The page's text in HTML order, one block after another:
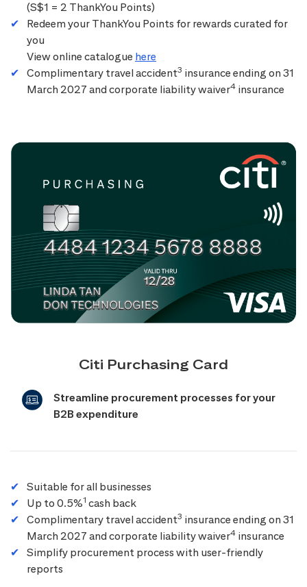
(S$1 = 2 ThankYou Points)
Redeem your ThankYou Points for rewards curated for
you
View online catalogue here
Complimentary travel accident3 insurance ending on 31
March 2027 and corporate liability waiver4 insurance
Citi Purchasing Card
Streamline procurement processes for your
B2B expenditure
Suitable for all businesses
Up to 0.5%1 cash back
Complimentary travel accident3 insurance ending on 31
March 2027 and corporate liability waiver4 insurance
Simplify procurement process with user-friendly
reports